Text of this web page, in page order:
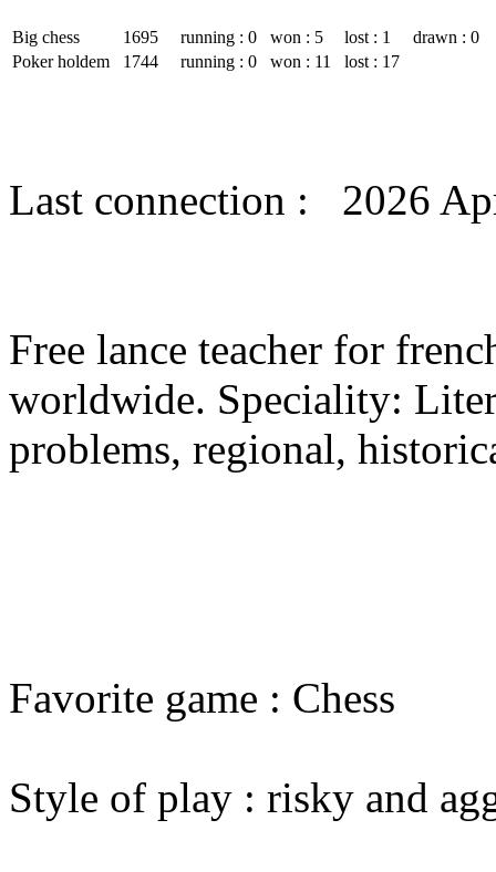
Big chess 1695 running : 0 won : 5 lost : 1
drawn : 0
Poker holdem
1744 running : 0 won : 11 lost : 17
Last connection : 2026
Free lance teacher for
worldwide. Speciality:
problems, regional,
Favorite game : Chess
Style of play : risky and